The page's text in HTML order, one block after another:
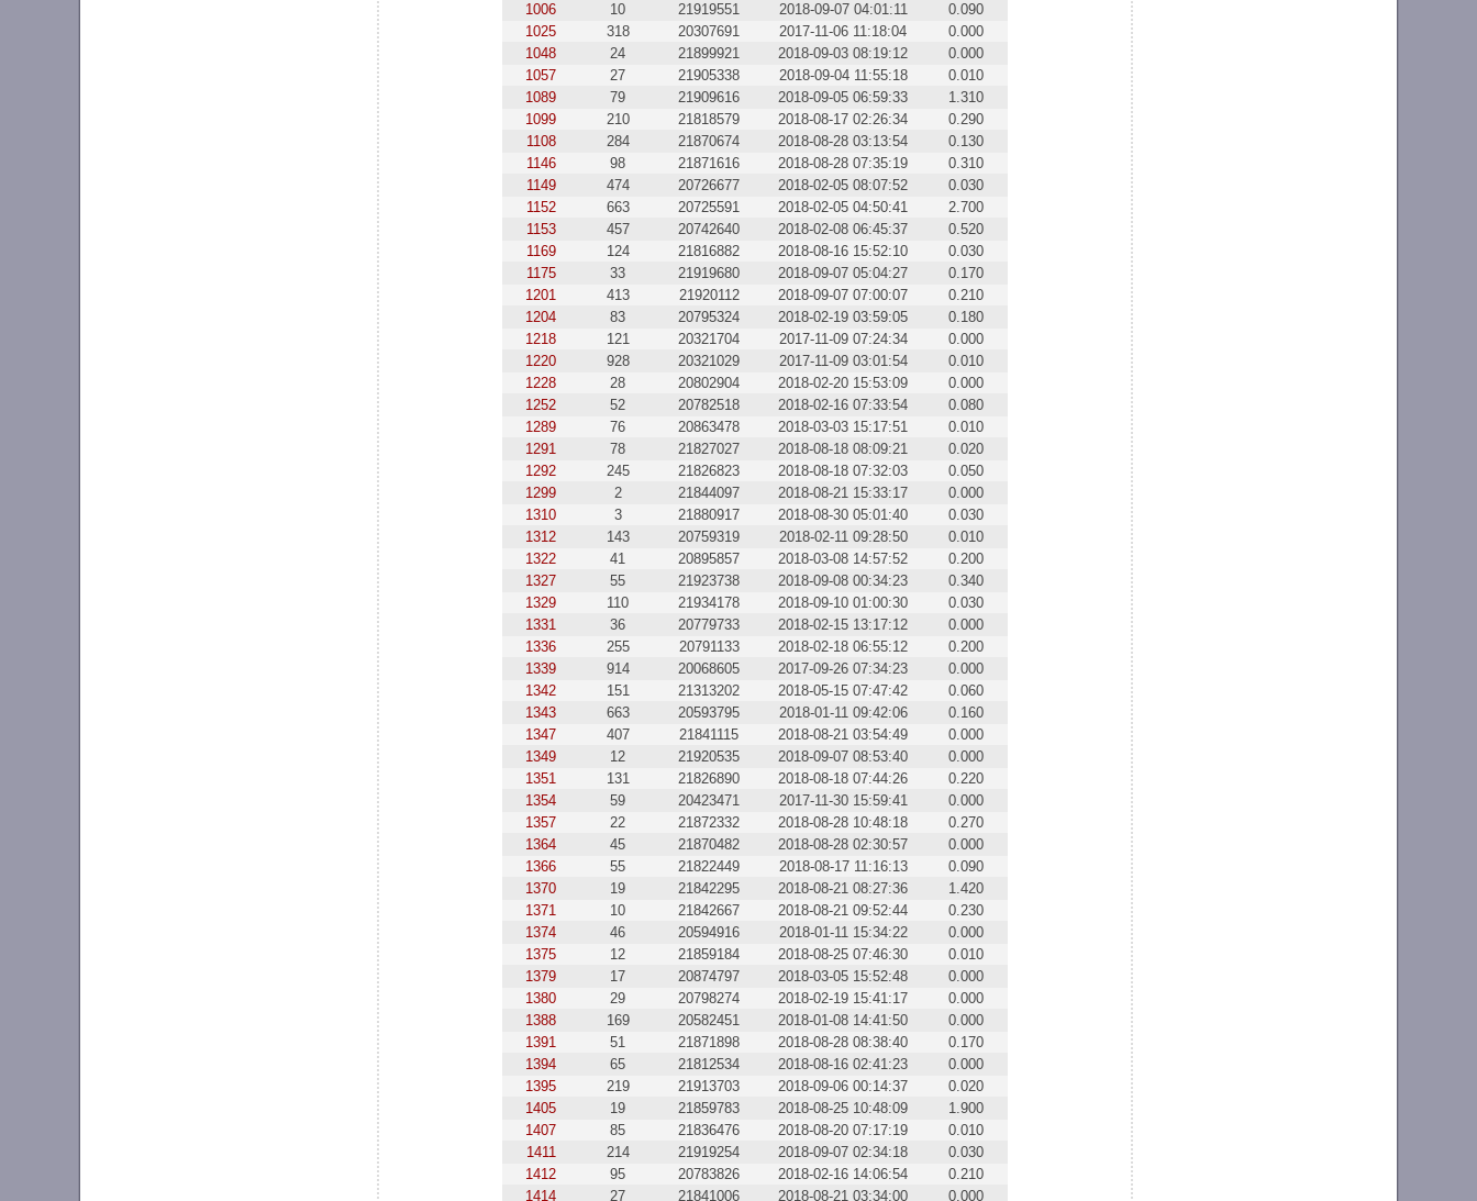
1006
10 21919551 2018-09-07 04:01:11
0.090
1025
318 20307691 2017-11-06 11:18:04
0.000
1048
24 21899921 2018-09-03 08:19:12
0.000
1057
27 21905338 2018-09-04 11:55:18
0.010
1089
79 21909616 2018-09-05 06:59:33
1.310
1099
210 21818579 2018-08-17 02:26:34
0.290
1108
284 21870674 2018-08-28 03:13:54
0.130
1146
98 21871616 2018-08-28 07:35:19
0.310
1149
474 20726677 2018-02-05 08:07:52
0.030
1152
663 20725591 2018-02-05 04:50:41
2.700
1153
457 20742640 2018-02-08 06:45:37
0.520
1169
124 21816882 2018-08-16 15:52:10
0.030
1175
33 21919680 2018-09-07 05:04:27
0.170
1201
413 21920112 2018-09-07 07:00:07
0.210
1204
83 20795324 2018-02-19 03:59:05
0.180
1218
121 20321704 2017-11-09 07:24:34
0.000
1220
928 20321029 2017-11-09 03:01:54
0.010
1228
28 20802904 2018-02-20 15:53:09
0.000
1252
52 20782518 2018-02-16 07:33:54
0.080
1289
76 20863478 2018-03-03 15:17:51
0.010
1291
78 21827027 2018-08-18 08:09:21
0.020
1292
245 21826823 2018-08-18 07:32:03
0.050
1299
2 21844097 2018-08-21 15:33:17
0.000
1310
3 21880917 2018-08-30 05:01:40
0.030
1312
143 20759319 2018-02-11 09:28:50
0.010
1322
41 20895857 2018-03-08 14:57:52
0.200
1327
55 21923738 2018-09-08 00:34:23
0.340
1329
110 21934178 2018-09-10 01:00:30
0.030
1331
36 20779733 2018-02-15 13:17:12
0.000
1336
255 20791133 2018-02-18 06:55:12
0.200
1339
914 20068605 2017-09-26 07:34:23
0.000
1342
151 21313202 2018-05-15 07:47:42
0.060
1343
663 20593795 2018-01-11 09:42:06
0.160
1347
407 21841115 2018-08-21 03:54:49
0.000
1349
12 21920535 2018-09-07 08:53:40
0.000
1351
131 21826890 2018-08-18 07:44:26
0.220
1354
59 20423471 2017-11-30 15:59:41
0.000
1357
22 21872332 2018-08-28 10:48:18
0.270
1364
45 21870482 2018-08-28 02:30:57
0.000
1366
55 21822449 2018-08-17 11:16:13
0.090
1370
19 21842295 2018-08-21 08:27:36
1.420
1371
10 21842667 2018-08-21 09:52:44
0.230
1374
46 20594916 2018-01-11 15:34:22
0.000
1375
12 21859184 2018-08-25 07:46:30
0.010
1379
17 20874797 2018-03-05 15:52:48
0.000
1380
29 20798274 2018-02-19 15:41:17
0.000
1388
169 20582451 2018-01-08 14:41:50
0.000
1391
51 21871898 2018-08-28 08:38:40
0.170
1394
65 21812534 2018-08-16 02:41:23
0.000
1395
219 21913703 2018-09-06 00:14:37
0.020
1405
19 21859783 2018-08-25 10:48:09
1.900
1407
85 21836476 2018-08-20 07:17:19
0.010
1411
214 21919254 2018-09-07 02:34:18
0.030
1412
95 20783826 2018-02-16 14:06:54
0.210
1414
27 21841006 2018-08-21 03:34:00 0.000